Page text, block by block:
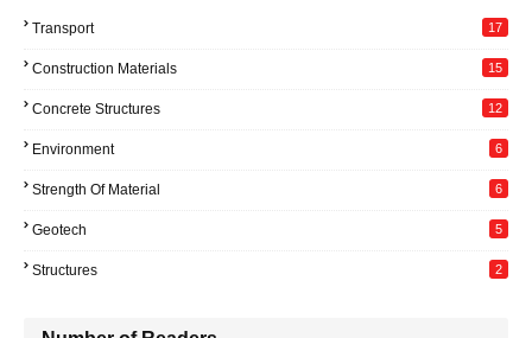
Transport 17
Construction Materials 15
Concrete Structures 12
Environment 6
Strength Of Material 6
Geotech 5
Structures 2